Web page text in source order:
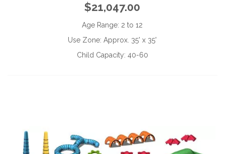
$21,047.00
Age Range: 2 to 12
Use Zone:Approx. 35' x 35'
Child Capacity: 40-60